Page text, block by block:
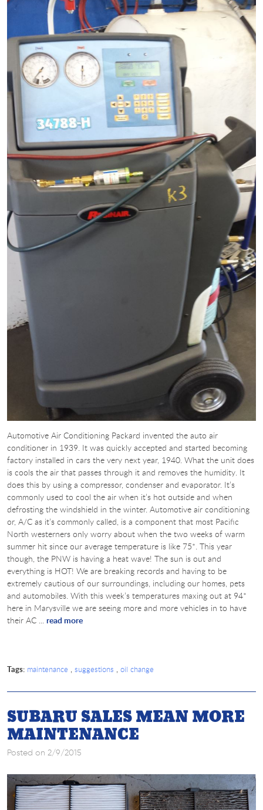
Automotive Air Conditioning Packard invented the auto air
conditioner in 1939. It was quickly accepted and started becoming
factory installed in cars the very next year, 1940. What the unit does
is cools the air that passes through it and removes the humidity. It
does this by using a compressor, condenser and evaporator. It’s
commonly used to cool the air when it’s hot outside and when
defrosting the windshield in the winter. Automotive air conditioning
or, A/C as it’s commonly called, is a component that most Pacific
North westerners only worry about when the two weeks of warm
summer hit since our average temperature is like 75*. This year
though, the PNW is having a heat wave! The sun is out and
everything is HOT! We are breaking records and having to be
extremely cautious of our surroundings, including our homes, pets
and automobiles. With this week’s temperatures maxing out at 94*
here in Marysville we are seeing more and more vehicles in to have
their AC ... read more
Tags: maintenance , suggestions , oil change
SUBARU SALES MEAN MORE
MAINTENANCE
Posted on 2/9/2015